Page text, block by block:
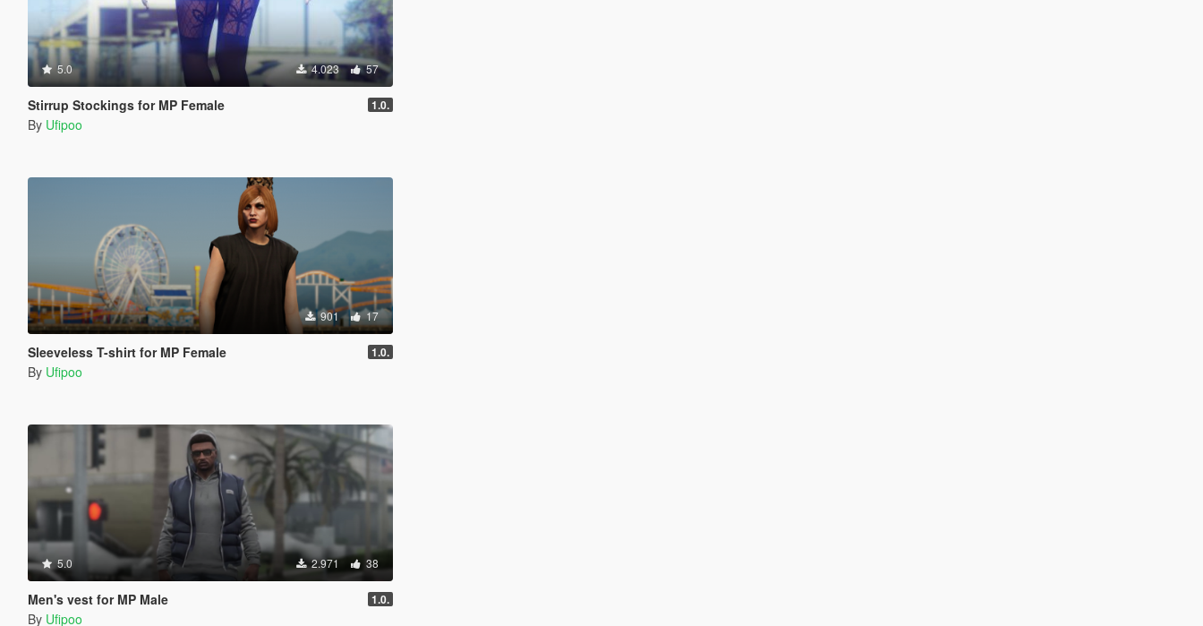
5.0 4.023 57
Stirrup Stockings for MP Female 1.0.
By Ufipoo
901 17
Sleeveless T-shirt for MP Female 1.0.
By Ufipoo
5.0 2.971 38
Men's vest for MP Male 1.0.
By Ufipoo